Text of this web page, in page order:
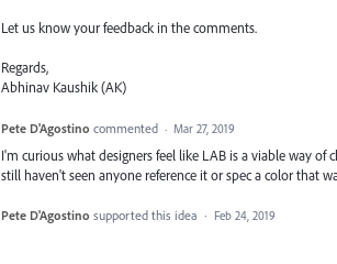
Let us know your feedback in the comments.
Regards,
Abhinav Kaushik (AK)
Pete D'Agostino commented · Mar 27, 2019
I'm curious what designers feel like LAB is a viable way of
still haven't seen anyone reference it or spec a color that
Pete D'Agostino supported this idea · Feb 24, 2019